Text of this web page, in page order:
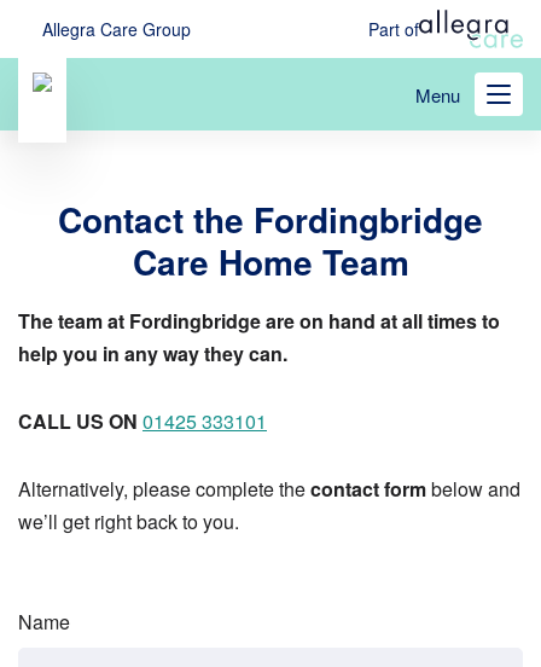
main
Allegra Care Group Part of
Menu
Contact the Fordingbridge
Care Home Team
The team at Fordingbridge are on hand at all times to
help you in any way they can.
CALL US ON 01425 333101
Alternatively, please complete thecontact formbelow and
we’ll get right back to you.
Name